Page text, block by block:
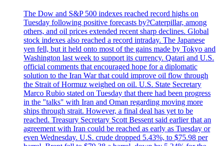
The Dow and S&P 500 indexes reached record highs on
Tuesday following positive forecasts by?Caterpillar, among
others, and oil prices extended recent sharp declines. Global
stock indexes also reached a record intraday. The Japanese
yen fell, but it held onto most of the gains made by Tokyo and
Washington last week to support its currency. Qatari and U.S.
official comments that encouraged hope for a diplomatic
solution to the Iran War that could improve oil flow through
the Strait of Hormuz weighed on oil. U.S. State Secretary
Marco Rubio stated on Tuesday that there had been progress
in the "talks" with Iran and Oman regarding moving more
ships through strait. However, a final deal has yet to be
reached. Treasury Secretary Scott Bessent said earlier that an
agreement with Iran could be reached as early as Tuesday or
even Wednesday. U.S. crude dropped 5.43%, to $75.98 per